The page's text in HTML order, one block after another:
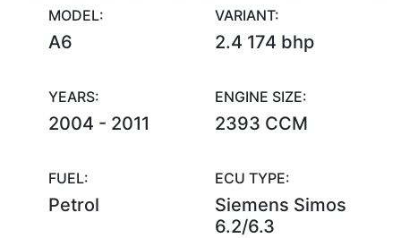
MODEL:
A6
VARIANT:
2.4 174 bhp
YEARS:
2004 - 2011
ENGINE SIZE:
2393 CCM
FUEL:
Petrol
ECU TYPE:
Siemens Simos
6.2/6.3